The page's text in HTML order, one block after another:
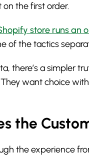
on the first order.
store runs an
of the tactics
there’s a simpler
want choice
the
the experience